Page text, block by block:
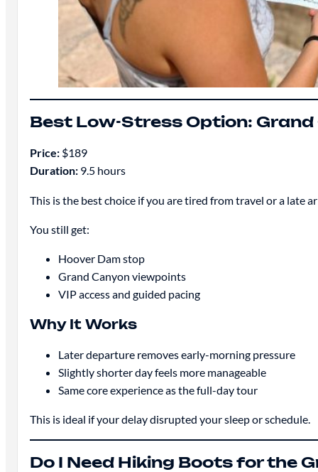
Best Low-Stress Option: Grand
Price:$189
Duration:9.5 hours
This is the best choice if you are tired from travel or a late
You still get:
Hoover Dam stop
Grand Canyon viewpoints
VIP access and guided pacing
Why It Works
Later departure removes early-morning pressure
Slightly shorter day feels more manageable
Same core experience as the full-day tour
This is ideal if your delay disrupted your sleep or schedule.
Do I Need Hiking Boots for the